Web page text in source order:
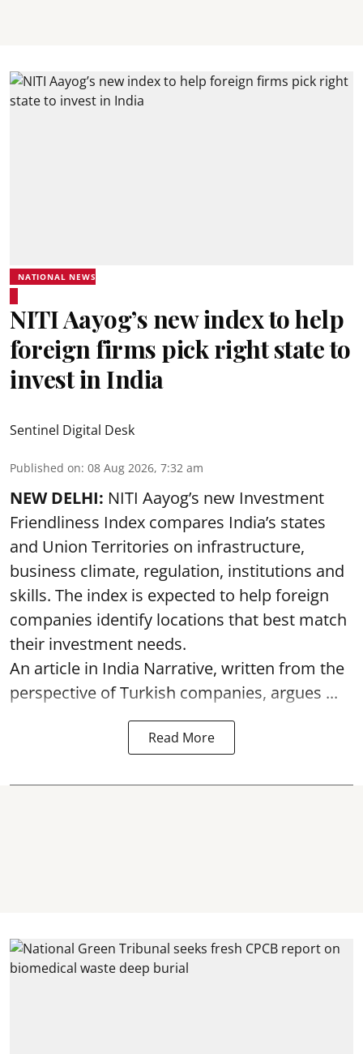
NATIONAL NEWS
NITI Aayog’s new index to help
foreign firms pick right state to
invest in India
Sentinel Digital Desk
Published on: 08 Aug 2026, 7:32 am
NEW DELHI: NITI Aayog’s new Investment
Friendliness Index compares India’s states
and Union Territories on infrastructure,
business climate, regulation, institutions and
skills. The index is expected to help foreign
companies identify locations that best match
their investment needs.
An article in India Narrative, written from the
perspective of Turkish companies, argues ...
Read More